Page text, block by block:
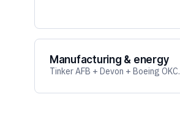
Manufacturing & energy
Tinker AFB + Devon + Boeing OKC.